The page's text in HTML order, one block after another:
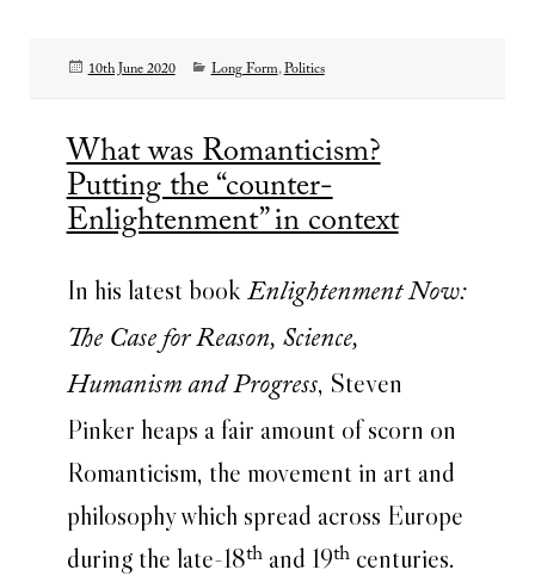
Posted
10th June 2020 Categories
Long Form,Politics
What was Romanticism?
Putting the “counter-
Enlightenment” in context
In his latest book Enlightenment Now:
The Case for Reason, Science,
Humanism and Progress, Steven
Pinker heaps a fair amount of scorn on
Romanticism, the movement in art and
philosophy which spread across Europe
during the late-18thand 19thcenturies.